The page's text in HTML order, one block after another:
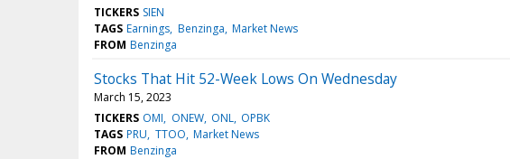
TICKERS SIEN
TAGS Earnings Benzinga Market News
FROM Benzinga
Stocks That Hit 52-Week Lows On Wednesday
March 15, 2023
TICKERS OMI ONEW ONL OPBK
TAGS PRU TTOO Market News
FROM Benzinga